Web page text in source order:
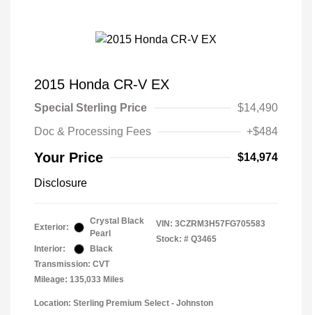
2015 Honda CR-V EX
Special Sterling Price
$14,490
Doc & Processing Fees
+$484
Your Price $14,974
Disclosure
Exterior:
Crystal Black
Pearl
Interior:
Black
Transmission: CVT
Mileage: 135,033 Miles
VIN: 3CZRM3H57FG705583
Stock: # Q3465
Location: Sterling Premium Select - Johnston